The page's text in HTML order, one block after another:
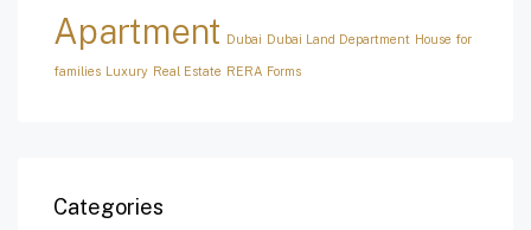
Apartment Dubai Dubai Land Department House for
families Luxury Real Estate RERA Forms
Categories